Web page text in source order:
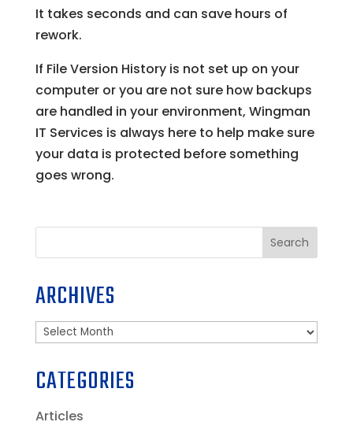
It takes seconds and can save hours of
rework.
If File Version History is not set up on your
computer or you are not sure how backups
are handled in your environment, Wingman
IT Services is always here to help make sure
your data is protected before something
goes wrong.
Search
ARCHIVES
Archives
CATEGORIES
Articles